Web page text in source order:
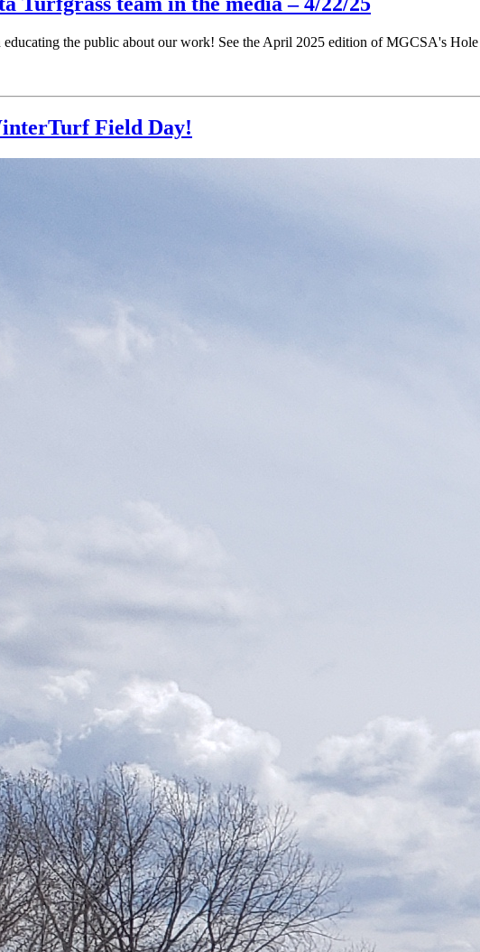
educating the public about our work! See the April 2025 edition of MGCSA's
Field Day!